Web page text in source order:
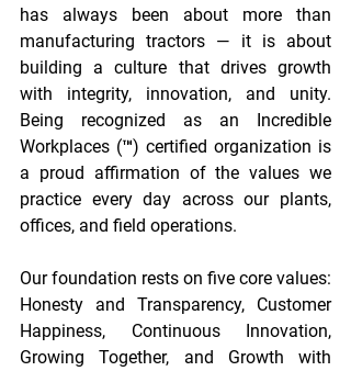
has always been about more than
manufacturing tractors — it is about
building a culture that drives growth
with integrity, innovation, and unity.
Being recognized as an Incredible
Workplaces (™) certified organization is
a proud affirmation of the values we
practice every day across our plants,
offices, and field operations.
Our foundation rests on five core values:
Honesty and Transparency, Customer
Happiness, Continuous Innovation,
Growing Together, and Growth with